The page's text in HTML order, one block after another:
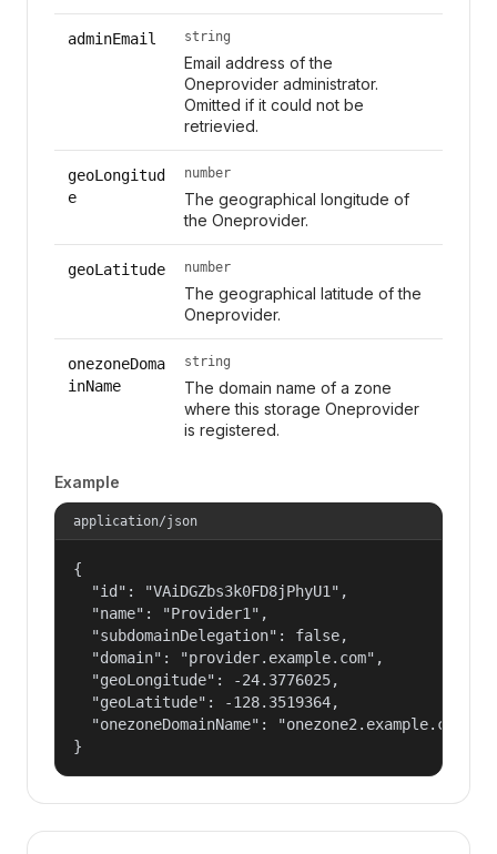
adminEmail string
Email address of the
Oneprovider administrator.
Omitted if it could not be
retrievied.
geoLongitud
e
number
The geographical longitude of
the Oneprovider.
geoLatitude number
The geographical latitude of the
Oneprovider.
onezoneDoma
inName
string
The domain name of a zone
where this storage Oneprovider
is registered.
Example
application/json
{
  "id": "VAiDGZbs3k0FD8jPhyU1",
  "name": "Provider1",
  "subdomainDelegation": false,
  "domain": "provider.example.com",
  "geoLongitude": -24.3776025,
  "geoLatitude": -128.3519364,
  "onezoneDomainName": "onezone2.example.com"
}